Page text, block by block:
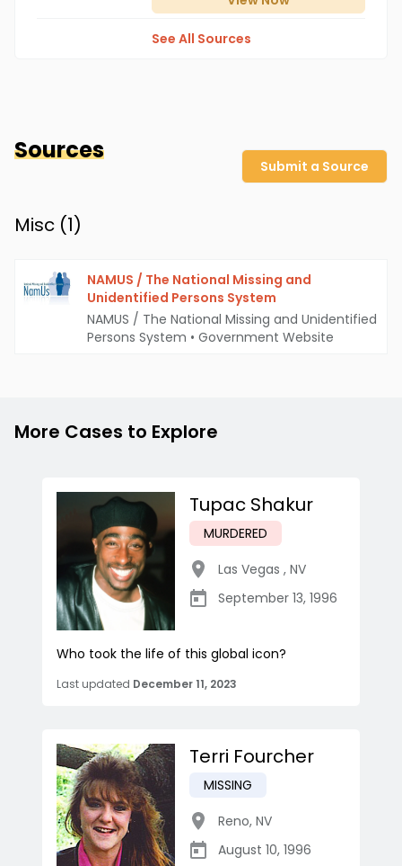
See All Sources
Sources
Submit a Source
Misc (1)
NAMUS / The National Missing and
Unidentified Persons System
NAMUS / The National Missing and Unidentified
Persons System • Government Website
More Cases to Explore
Tupac Shakur
MURDERED
Las Vegas , NV
September 13, 1996
Who took the life of this global icon?
Last updated December 11, 2023
Terri Fourcher
MISSING
Reno, NV
August 10, 1996